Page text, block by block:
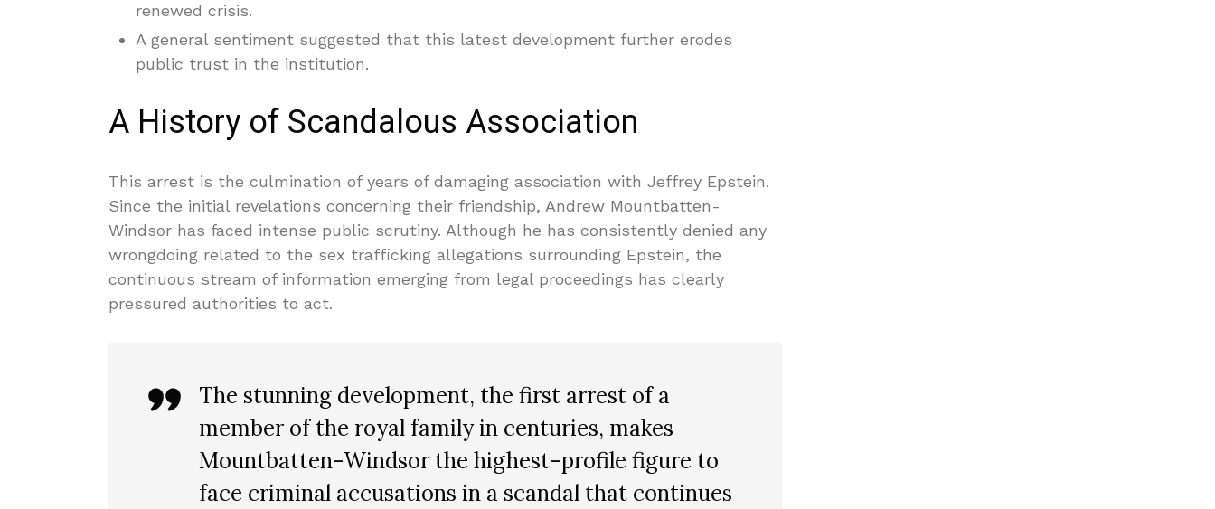
renewed crisis.
A general sentiment suggested that this latest development further erodes
public trust in the institution.
A History of Scandalous Association
This arrest is the culmination of years of damaging association with Jeffrey Epstein.
Since the initial revelations concerning their friendship, Andrew Mountbatten-
Windsor has faced intense public scrutiny. Although he has consistently denied any
wrongdoing related to the sex trafficking allegations surrounding Epstein, the
continuous stream of information emerging from legal proceedings has clearly
pressured authorities to act.
The stunning development, the first arrest of a
member of the royal family in centuries, makes
Mountbatten-Windsor the highest-profile figure to
face criminal accusations in a scandal that continues